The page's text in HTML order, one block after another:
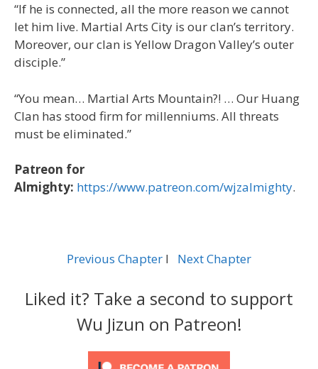
“If he is connected, all the more reason we cannot
let him live. Martial Arts City is our clan’s territory.
Moreover, our clan is Yellow Dragon Valley’s outer
disciple.”
“You mean… Martial Arts Mountain?! … Our Huang
Clan has stood firm for millenniums. All threats
must be eliminated.”
Patreon for
Almighty: https://www.patreon.com/wjzalmighty.
Previous Chapter l Next Chapter
Liked it? Take a second to support
Wu Jizun on Patreon!